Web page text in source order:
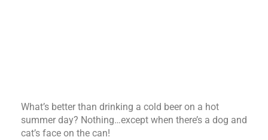
What’s better than drinking a cold beer on a hot
summer day? Nothing…except when there’s a dog and
cat’s face on the can!